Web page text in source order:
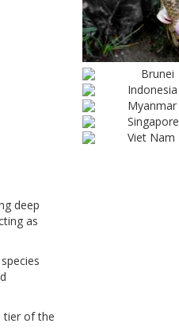
deep
as
tier of the
Brunei
Indonesia
Myanmar
Singapore
Viet Nam